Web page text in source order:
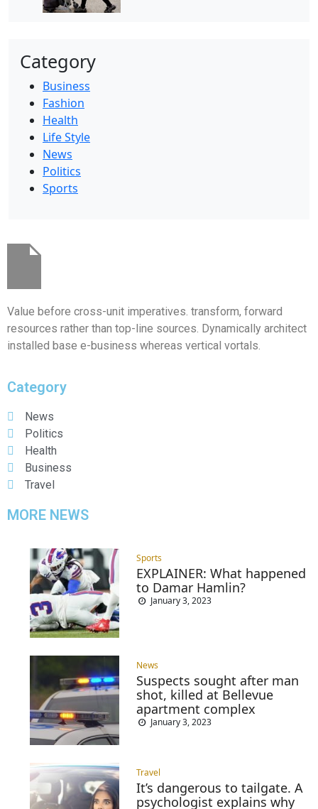
Category
Business
Fashion
Health
Life Style
News
Politics
Sports
Value before cross-unit imperatives. transform, forward
resources rather than top-line sources. Dynamically architect
installed base e-business whereas vertical vortals.
Category
News
Politics
Health
Business
Travel
MORE NEWS
Sports
EXPLAINER: What happened
to Damar Hamlin?
January 3, 2023
News
Suspects sought after man
shot, killed at Bellevue
apartment complex
January 3, 2023
Travel
It’s dangerous to tailgate. A
psychologist explains why